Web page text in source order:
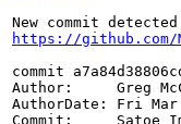
https://github.com/
commit
Author:     Greg
AuthorDate: Fri
Commit:     Satoe